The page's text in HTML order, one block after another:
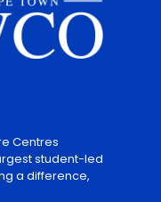
Centres
student-led
a difference,